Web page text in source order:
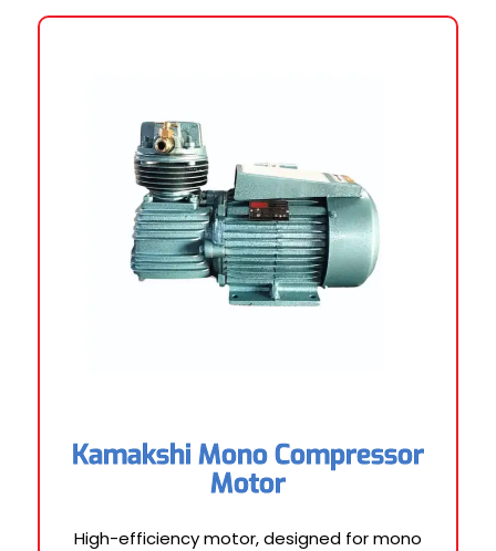
Kamakshi Mono Compressor
Motor
High-efficiency motor, designed for mono